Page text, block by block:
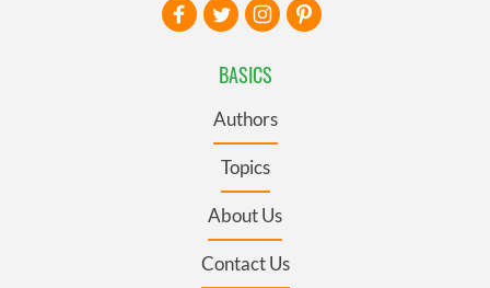
BASICS
Authors
Topics
About Us
Contact Us